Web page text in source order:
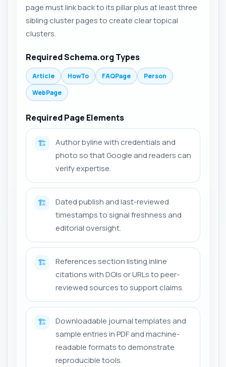
page must link back to its pillar plus at least three
sibling cluster pages to create clear topical
clusters.
Required Schema.org Types
Article HowTo FAQPage
Person
WebPage
Required Page Elements
🏗️
Author byline with credentials and
photo so that Google and readers can
verify expertise.
🏗️
Dated publish and last-reviewed
timestamps to signal freshness and
editorial oversight.
🏗️
References section listing inline
citations with DOIs or URLs to peer-
reviewed sources to support claims.
🏗️
Downloadable journal templates and
sample entries in PDF and machine-
readable formats to demonstrate
reproducible tools.